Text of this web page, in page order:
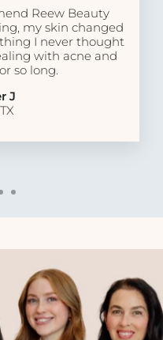
Reew Beauty
my skin changed
I never thought
with acne and
so long.
J